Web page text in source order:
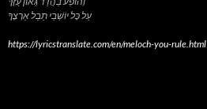
https://lyricstranslate.com/en/meloch-you-rule.html